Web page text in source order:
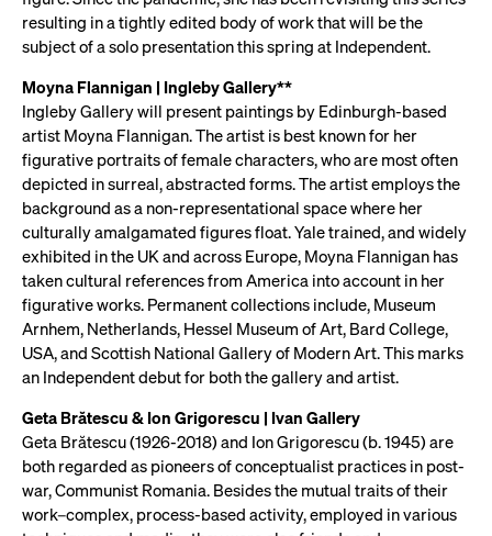
resulting in a tightly edited body of work that will be the
subject of a solo presentation this spring at Independent.
Moyna Flannigan | Ingleby Gallery**
Ingleby Gallery will present paintings by Edinburgh-based
artist Moyna Flannigan. The artist is best known for her
figurative portraits of female characters, who are most often
depicted in surreal, abstracted forms. The artist employs the
background as a non-representational space where her
culturally amalgamated figures float. Yale trained, and widely
exhibited in the UK and across Europe, Moyna Flannigan has
taken cultural references from America into account in her
figurative works. Permanent collections include, Museum
Arnhem, Netherlands, Hessel Museum of Art, Bard College,
USA, and Scottish National Gallery of Modern Art. This marks
an Independent debut for both the gallery and artist.
Geta Brătescu & Ion Grigorescu | Ivan Gallery
Geta Brătescu (1926-2018) and Ion Grigorescu (b. 1945) are
both regarded as pioneers of conceptualist practices in post-
war, Communist Romania. Besides the mutual traits of their
work–complex, process-based activity, employed in various